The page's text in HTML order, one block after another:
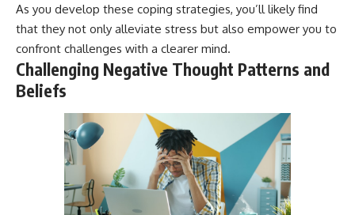
As you develop these coping strategies, you’ll likely find
that they not only alleviate stress but also empower you to
confront challenges with a clearer mind.
Challenging Negative Thought Patterns and
Beliefs